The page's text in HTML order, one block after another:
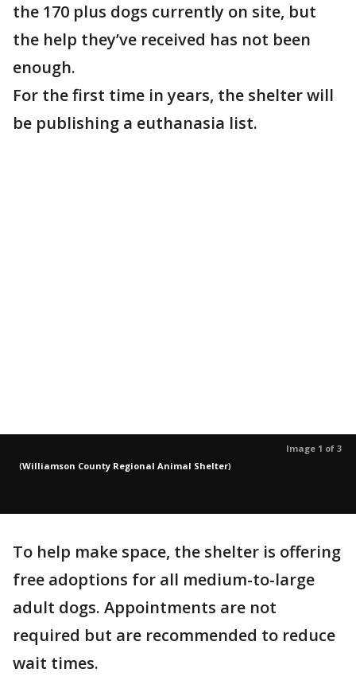
the 170 plus dogs currently on site, but
the help they’ve received has not been
enough.
For the first time in years, the shelter will
be publishing a euthanasia list.
Image 1 of 3
(Williamson County Regional Animal Shelter)
To help make space, the shelter is offering
free adoptions for all medium-to-large
adult dogs. Appointments are not
required but are recommended to reduce
wait times.